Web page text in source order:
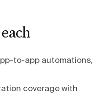
to-app automations,
coverage with